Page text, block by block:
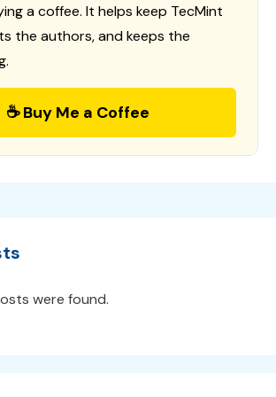
a coffee. It helps keep TecMint
the authors, and keeps the
☕ Buy Me a Coffee
were found.